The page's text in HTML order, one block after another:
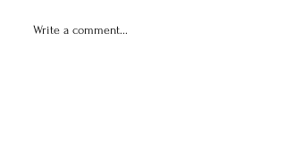
Contemporary Abstract
Write a comment...